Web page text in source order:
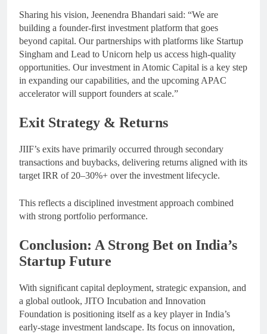
Sharing his vision, Jeenendra Bhandari said: “We are
building a founder-first investment platform that goes
beyond capital. Our partnerships with platforms like Startup
Singham and Lead to Unicorn help us access high-quality
opportunities. Our investment in Atomic Capital is a key step
in expanding our capabilities, and the upcoming APAC
accelerator will support founders at scale.”
Exit Strategy & Returns
JIIF’s exits have primarily occurred through secondary
transactions and buybacks, delivering returns aligned with its
target IRR of 20–30%+ over the investment lifecycle.
This reflects a disciplined investment approach combined
with strong portfolio performance.
Conclusion: A Strong Bet on India’s
Startup Future
With significant capital deployment, strategic expansion, and
a global outlook, JITO Incubation and Innovation
Foundation is positioning itself as a key player in India’s
early-stage investment landscape. Its focus on innovation,